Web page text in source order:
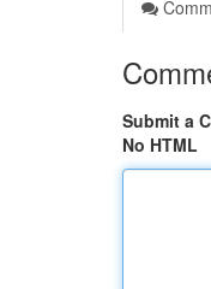
Submit a
No HTML